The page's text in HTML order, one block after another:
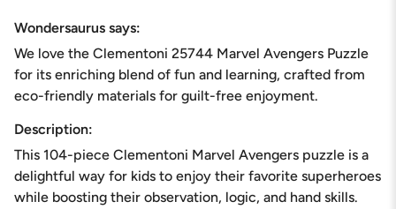
{{
}}
</span>
in
"decrease"=>"Decrease
quantity
for
{{
product
Wondersaurus says:
We love the Clementoni 25744 Marvel Avengers Puzzle
for its enriching blend of fun and learning, crafted from
eco-friendly materials for guilt-free enjoyment.
Description:
This 104-piece Clementoni Marvel Avengers puzzle is a
delightful way for kids to enjoy their favorite superheroes
while boosting their observation, logic, and hand skills.